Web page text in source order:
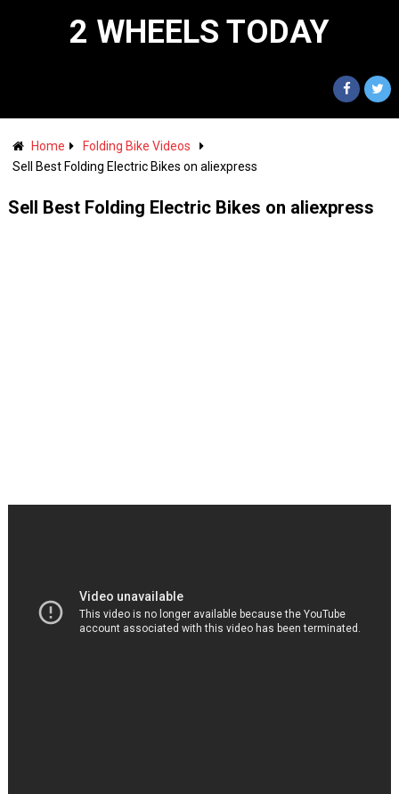
2 WHEELS TODAY
Home
Folding Bike Videos
Sell Best Folding Electric Bikes on aliexpress
Sell Best Folding Electric Bikes on aliexpress